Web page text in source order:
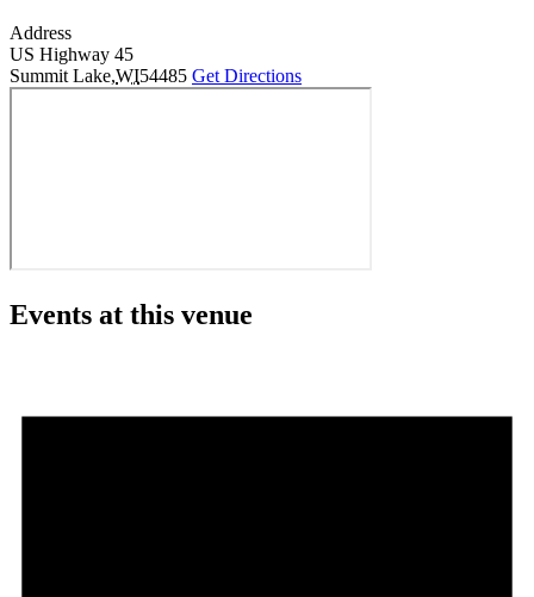
Address
US Highway 45
Summit Lake,WI54485 Get Directions
Events at this venue